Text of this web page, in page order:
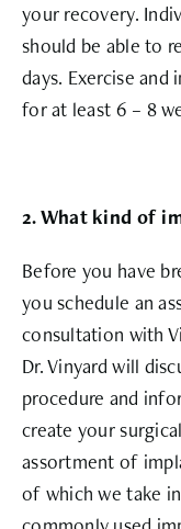
your recovery.
should be able to
days. Exercise
for at least 6 – 8
2. What kind of
Before you have
you schedule an
consultation with
Dr. Vinyard will
procedure and
create your
assortment of
of which we take